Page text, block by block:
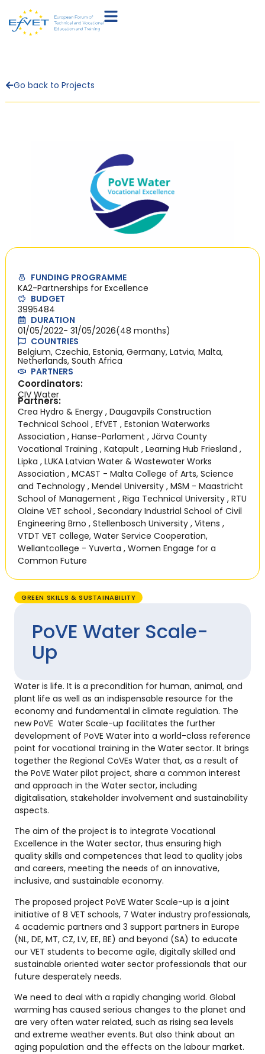
Go back to Projects
FUNDING PROGRAMME
KA2-Partnerships for Excellence
BUDGET
3995484
DURATION
01/05/2022- 31/05/2026(48 months)
COUNTRIES
Belgium, Czechia, Estonia, Germany, Latvia, Malta,
Netherlands, South Africa
PARTNERS
Coordinators:
CIV Water
Partners:
Crea Hydro & Energy , Daugavpils Construction
Technical School , EfVET , Estonian Waterworks
Association , Hanse-Parlament , Järva County
Vocational Training , Katapult , Learning Hub Friesland ,
Lipka , LUKA Latvian Water & Wastewater Works
Association , MCAST - Malta College of Arts, Science
and Technology , Mendel University , MSM - Maastricht
School of Management , Riga Technical University , RTU
Olaine VET school , Secondary Industrial School of Civil
Engineering Brno , Stellenbosch University , Vitens ,
VTDT VET college, Water Service Cooperation,
Wellantcollege - Yuverta , Women Engage for a
Common Future
GREEN SKILLS & SUSTAINABILITY
PoVE Water Scale-
Up
Water is life. It is a precondition for human, animal, and
plant life as well as an indispensable resource for the
economy and fundamental in climate regulation. The
new PoVE Water Scale-up facilitates the further
development of PoVE Water into a world-class reference
point for vocational training in the Water sector. It brings
together the Regional CoVEs Water that, as a result of
the PoVE Water pilot project, share a common interest
and approach in the Water sector, including
digitalisation, stakeholder involvement and sustainability
aspects.
The aim of the project is to integrate Vocational
Excellence in the Water sector, thus ensuring high
quality skills and competences that lead to quality jobs
and careers, meeting the needs of an innovative,
inclusive, and sustainable economy.
The proposed project PoVE Water Scale-up is a joint
initiative of 8 VET schools, 7 Water industry professionals,
4 academic partners and 3 support partners in Europe
(NL, DE, MT, CZ, LV, EE, BE) and beyond (SA) to educate
our VET students to become agile, digitally skilled and
sustainable oriented water sector professionals that our
future desperately needs.
We need to deal with a rapidly changing world. Global
warming has caused serious changes to the planet and
are very often water related, such as rising sea levels
and extreme weather events. But also think about an
aging population and the effects on the labour market.